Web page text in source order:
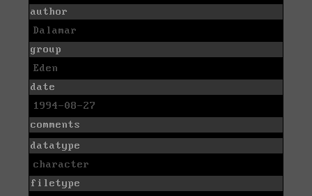
author
Dalamar
group
Eden
date
1994-08-27
comments
datatype
character
filetype